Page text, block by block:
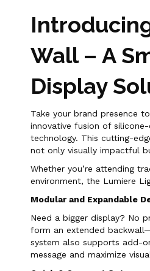
Wall – A
Display
Take your brand presence
innovative fusion of
technology. This cutting-
not only visually impactful
Whether you’re attending
environment, the Lumiere
Modular and Expandable
Need a bigger display? No
form an extended
system also supports add-
message and maximize